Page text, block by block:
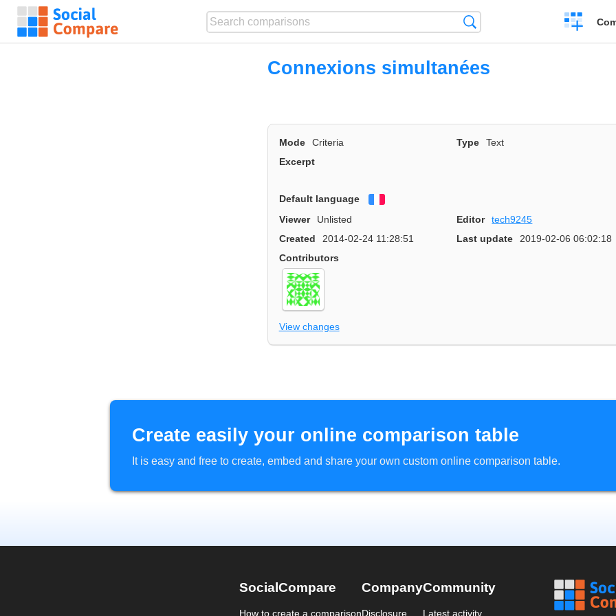
Create
a
Connexions simultanées
Mode Criteria Type
Text
Excerpt
Default language
Viewer
Unlisted Editor
tech9245
Created
2014-02-24 11:28:51 Last update
2019-02-06 06:02:18
Contributors
View changes
Create easily your online comparison table
It is easy and free to create, embed and share your own custom online comparison table.
SocialCompare
How to create a comparison
Company
Disclosure
Community
Latest activity